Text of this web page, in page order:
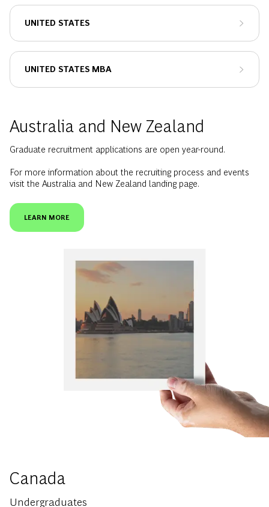
UNITED STATES
UNITED STATES MBA
Australia and New Zealand
Graduate recruitment applications are open year-round.
For more information about the recruiting process and events
visit the Australia and New Zealand landing page.
LEARN MORE
Canada
Undergraduates